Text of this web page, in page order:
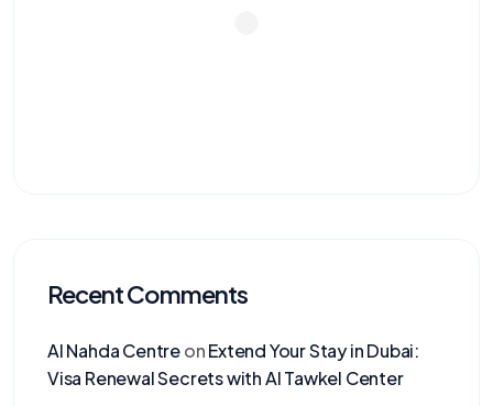
Recent Comments
Al Nahda CentreonExtend Your Stay in Dubai:
Visa Renewal Secrets with Al Tawkel Center